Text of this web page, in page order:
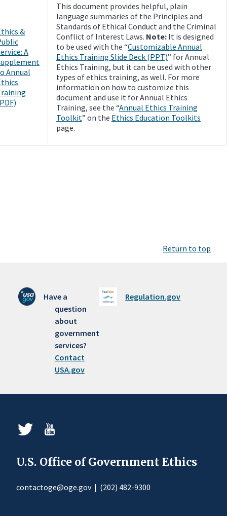
&
A
Annual
This document provides helpful, plain
language summaries of the Principles and
Standards of Ethical Conduct and the Criminal
Conflict of Interest Laws. Note: It is designed
to be used with the “Customizable Annual
Ethics Training Slide Deck (PPT)” for Annual
Ethics Training, but it can be used with other
types of ethics training, as well. For more
information on how to customize this
document and use it for Annual Ethics
Training, see the “Annual Ethics Training
Toolkit” on the Ethics Education Toolkits
page.
Return to top
Have a
question
about
government
services?
Contact
USA.gov
Regulation.gov
U.S. Office of Government Ethics
contactoge@oge.gov| (202) 482-9300